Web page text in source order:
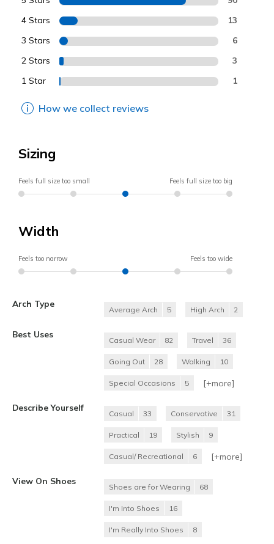
4 Stars 13
3 Stars 6
2 Stars 3
1 Star 1
How we collect reviews
Sizing
Feels full size too small Feels full size too big
Width
Feels too narrow Feels too wide
Arch Type
Average Arch 5 High Arch 2
Best Uses
Casual Wear 82 Travel 36
Going Out 28 Walking 10
Special Occasions 5 [+more]
Describe Yourself
Casual 33 Conservative 31
Practical 19 Stylish 9
Casual/ Recreational 6 [+more]
View On Shoes
Shoes are for Wearing 68
I'm Into Shoes 16
I'm Really Into Shoes 8